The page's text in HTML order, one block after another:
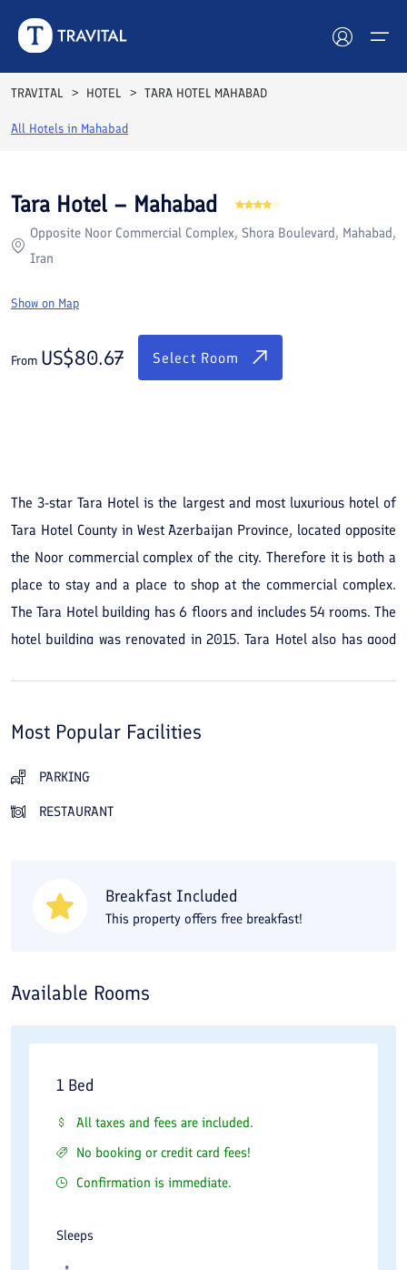
Hotels
Destinations
Attractions
Blog
Contact
TRAVITAL HOTEL TARA HOTEL MAHABAD
All Hotels in Mahabad
Rooms Reviews
Tara Hotel – Mahabad
Opposite Noor Commercial Complex, Shora Boulevard, Mahabad,
Iran
Show on Map
From US$80.67 Select Room
The 3-star Tara Hotel is the largest and most luxurious hotel of
Tara Hotel County in West Azerbaijan Province, located opposite
the Noor commercial complex of the city. Therefore it is both a
place to stay and a place to shop at the commercial complex.
The Tara Hotel building has 6 floors and includes 54 rooms. The
hotel building was renovated in 2015. Tara Hotel also has good
its lake, and the historic Saholan water cave, and in the blink of
an eye you will be beside the city's endless beauties.
Tara Hotel is a 4 star hotel, located in the Mahabad.
hotel. Tara Hotel rooms are perfectly decorated for your
convenience. At Tara Hotel, leisure options combine a
Most Popular Facilities
PARKING
RESTAURANT
Breakfast Included
This property offers free breakfast!
Available Rooms
1 Bed
All taxes and fees are included.
No booking or credit card fees!
Confirmation is immediate.
Sleeps